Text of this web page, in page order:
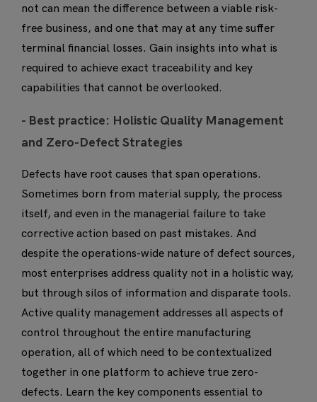
not can mean the difference between a viable risk-
free business, and one that may at any time suffer
terminal financial losses. Gain insights into what is
required to achieve exact traceability and key
capabilities that cannot be overlooked.
- Best practice: Holistic Quality Management
and Zero-Defect Strategies
Defects have root causes that span operations.
Sometimes born from material supply, the process
itself, and even in the managerial failure to take
corrective action based on past mistakes. And
despite the operations-wide nature of defect sources,
most enterprises address quality not in a holistic way,
but through silos of information and disparate tools.
Active quality management addresses all aspects of
control throughout the entire manufacturing
operation, all of which need to be contextualized
together in one platform to achieve true zero-
defects. Learn the key components essential to